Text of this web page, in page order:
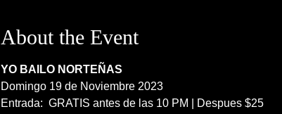
About the Event
YO BAILO NORTEÑAS
Domingo 19 de Noviembre 2023
Entrada:  GRATIS antes de las 10 PM | Despues $25